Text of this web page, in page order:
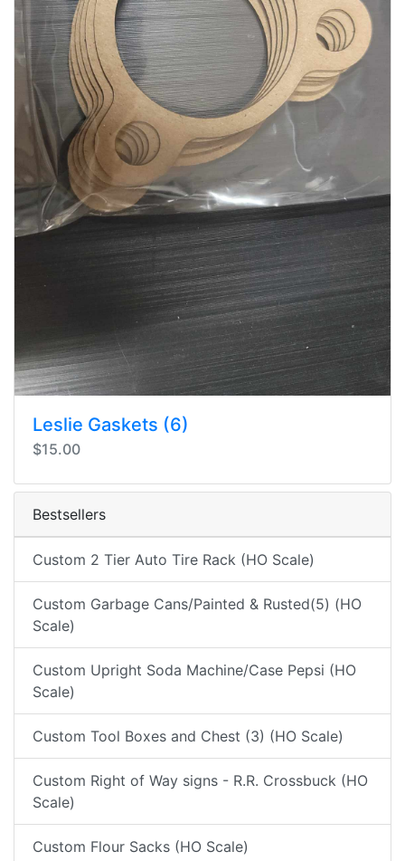
Leslie Gaskets (6)
$15.00
Bestsellers
Custom 2 Tier Auto Tire Rack (HO Scale)
Custom Garbage Cans/Painted & Rusted(5) (HO
Scale)
Custom Upright Soda Machine/Case Pepsi (HO
Scale)
Custom Tool Boxes and Chest (3) (HO Scale)
Custom Right of Way signs - R.R. Crossbuck (HO
Scale)
Custom Flour Sacks (HO Scale)